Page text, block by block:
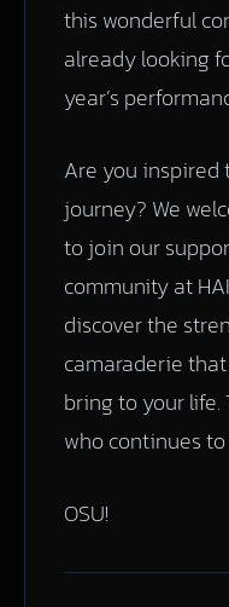
this wonderful
already looking
year’s
Are you inspired
journey? We
to join our
community at
discover the
camaraderie
bring to your
who continues
OSU!